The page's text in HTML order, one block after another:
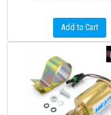
Add to Cart